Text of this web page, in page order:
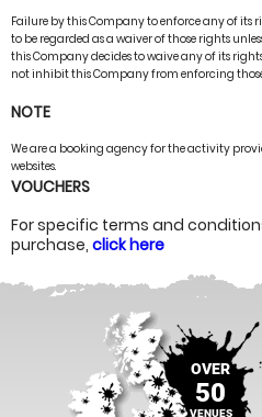
Failure by this Company to enforce any of its
to be regarded as a waiver of those rights
this Company decides to waive any of its
not inhibit this Company from enforcing
NOTE
We are a booking agency for the activity
websites.
VOUCHERS
For specific terms and
purchase, click here
OVER
50
VENUES